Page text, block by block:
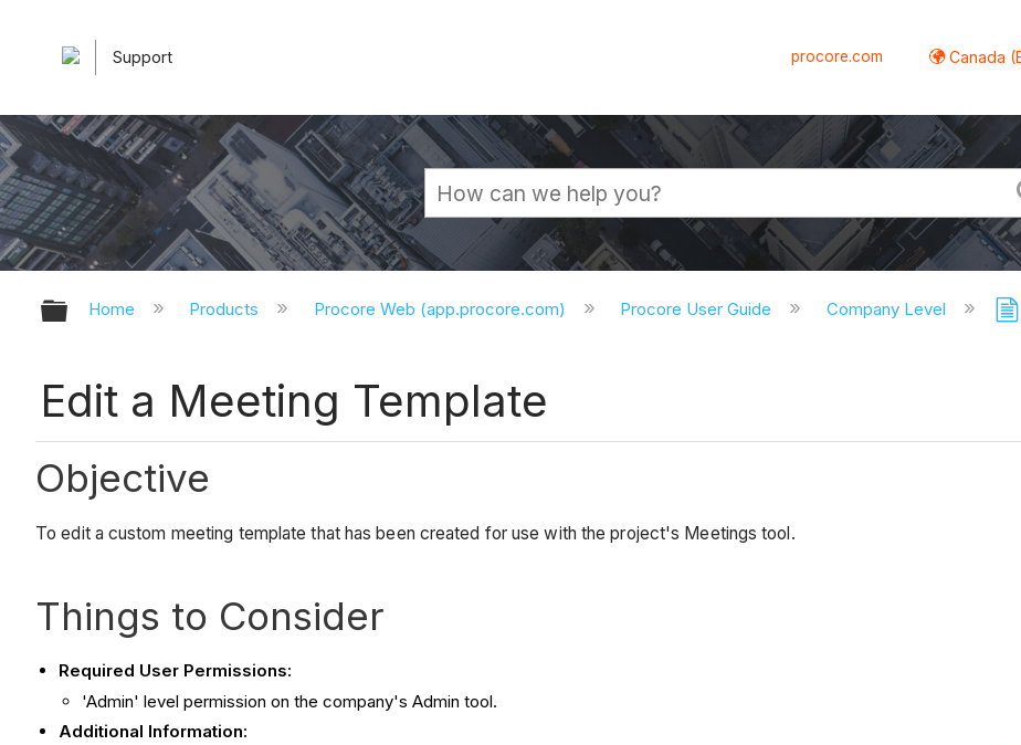
Support procore.com Canada
Expand/collapse global hierarchy
Home Products Procore Web (app.procore.com) Procore User Guide Company Level
Edit a Meeting Template
Objective
To edit a custom meeting template that has been created for use with the project's Meetings tool.
Things to Consider
Required User Permissions:
'Admin' level permission on the company's Admin tool.
Additional Information: